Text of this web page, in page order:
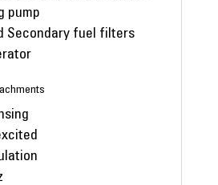
pump
Secondary fuel filters